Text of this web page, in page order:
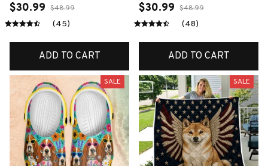
$30.99 $48.99
(45)
ADD TO CART
$30.99 $48.99
(48)
ADD TO CART
SALE SALE